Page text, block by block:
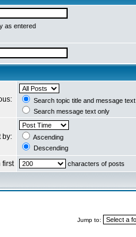
as entered
Search topic title and message text
Search message text only
by:
Ascending
Descending
first characters of posts
Jump to: